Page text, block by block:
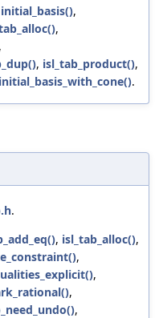
initial_basis(),
,
,
, isl_tab_product(),
.
.
, isl_tab_alloc(),
,
,
,
,